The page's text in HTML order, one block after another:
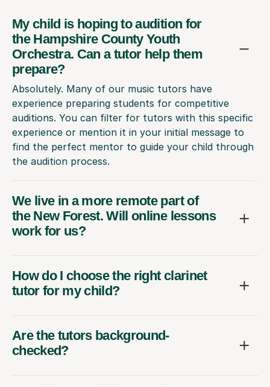
My child is hoping to audition for
the Hampshire County Youth
Orchestra. Can a tutor help them
prepare?
Absolutely. Many of our music tutors have
experience preparing students for competitive
auditions. You can filter for tutors with this specific
experience or mention it in your initial message to
find the perfect mentor to guide your child through
the audition process.
We live in a more remote part of
the New Forest. Will online lessons
work for us?
How do I choose the right clarinet
tutor for my child?
Are the tutors background-
checked?